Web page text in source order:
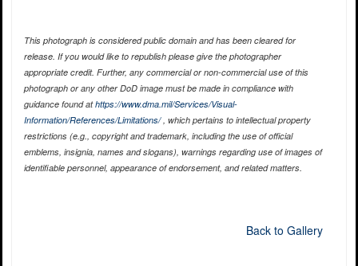
This photograph is considered public domain and has been cleared for
release. If you would like to republish please give the photographer
appropriate credit. Further, any commercial or non-commercial use of this
photograph or any other DoD image must be made in compliance with
guidance found athttps://www.dma.mil/Services/Visual-
Information/References/Limitations/, which pertains to intellectual property
restrictions (e.g., copyright and trademark, including the use of official
emblems, insignia, names and slogans), warnings regarding use of images of
identifiable personnel, appearance of endorsement, and related matters.
Back to Gallery